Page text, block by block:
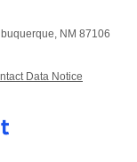
NM 87106
Data Notice